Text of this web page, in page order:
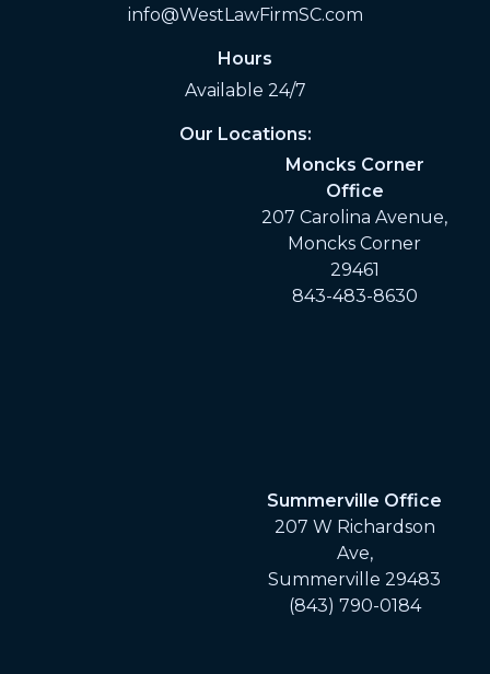
info@WestLawFirmSC.com
Hours
Available 24/7
Our Locations:
Moncks Corner
Office
207 Carolina Avenue,
Moncks Corner
29461
843-483-8630
Summerville Office
207 W Richardson
Ave,
Summerville 29483
(843) 790-0184